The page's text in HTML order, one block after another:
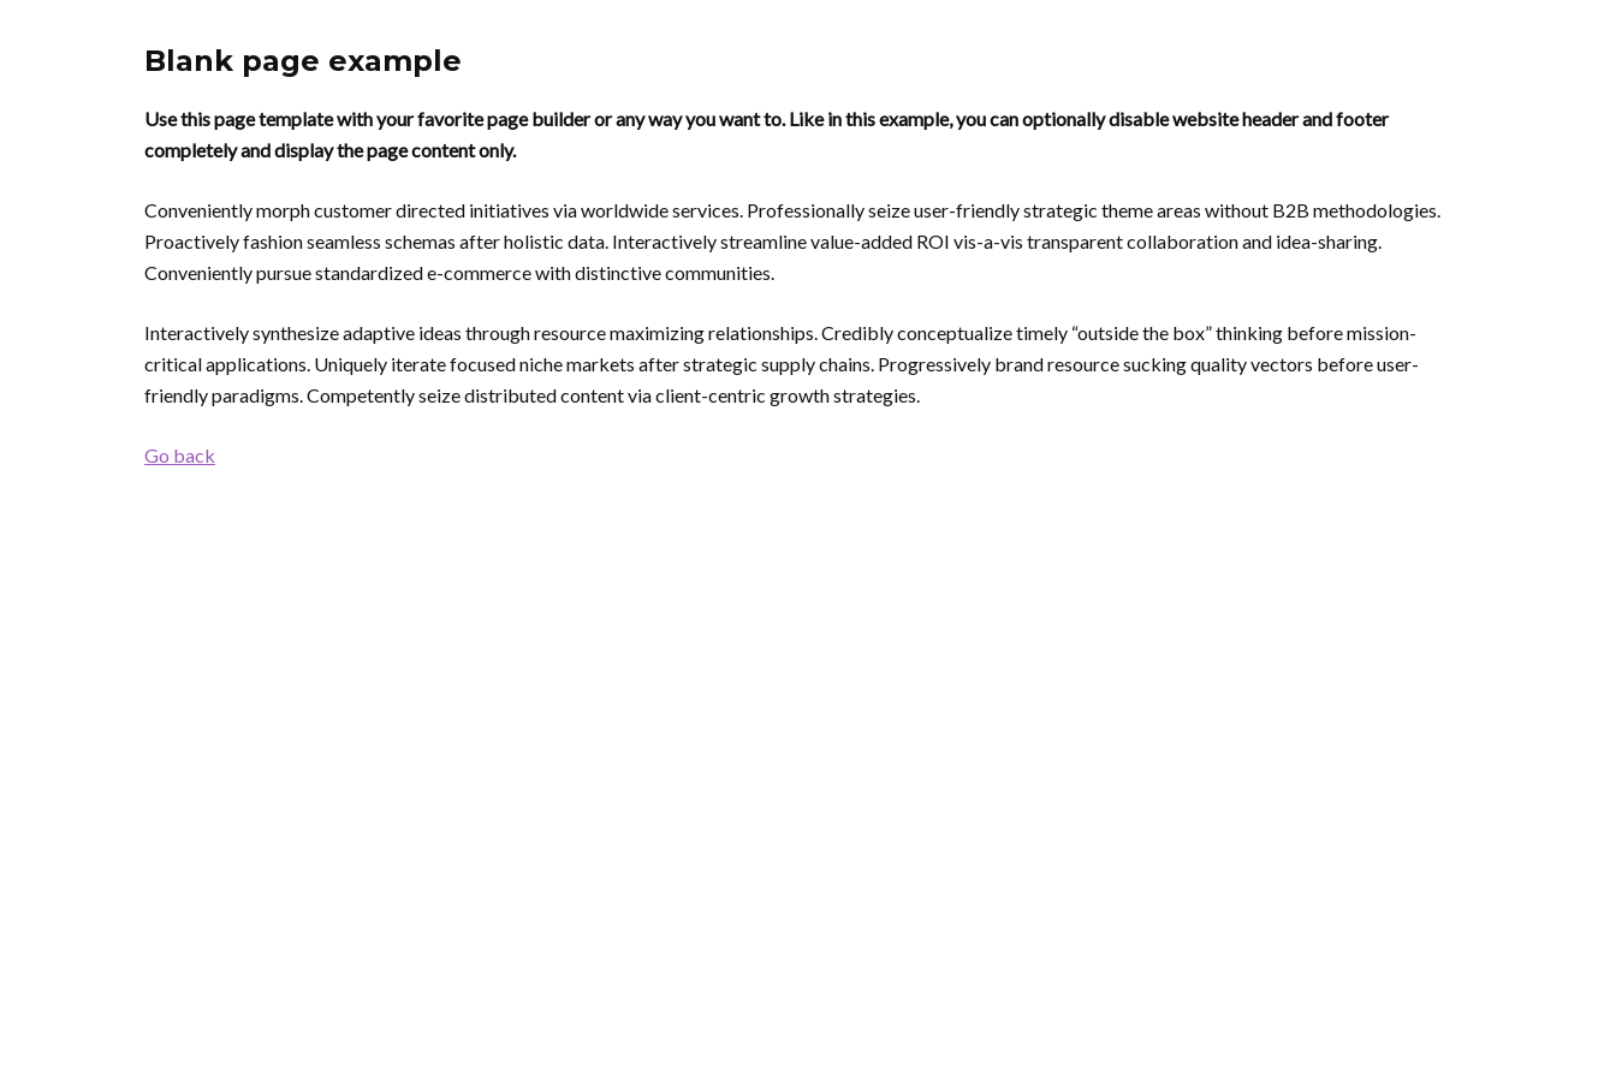
Blank page example
Use this page template with your favorite page builder or any way you want to. Like in this example, you can optionally disable website header and footer
completely and display the page content only.
Conveniently morph customer directed initiatives via worldwide services. Professionally seize user-friendly strategic theme areas without B2B methodologies.
Proactively fashion seamless schemas after holistic data. Interactively streamline value-added ROI vis-a-vis transparent collaboration and idea-sharing.
Conveniently pursue standardized e-commerce with distinctive communities.
Interactively synthesize adaptive ideas through resource maximizing relationships. Credibly conceptualize timely “outside the box” thinking before mission-
critical applications. Uniquely iterate focused niche markets after strategic supply chains. Progressively brand resource sucking quality vectors before user-
friendly paradigms. Competently seize distributed content via client-centric growth strategies.
Go back